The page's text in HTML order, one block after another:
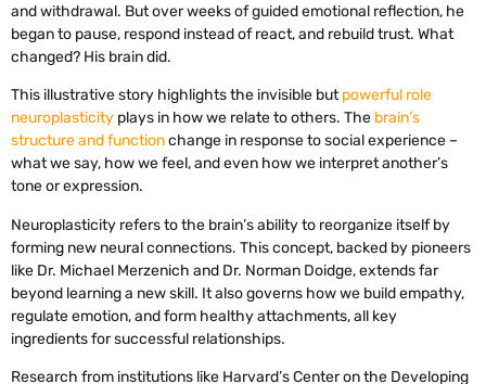
and withdrawal. But over weeks of guided emotional reflection, he
began to pause, respond instead of react, and rebuild trust. What
changed? His brain did.
This illustrative story highlights the invisible butpowerful role
neuroplasticity plays in how we relate to others. The brain’s
structure and functionchange in response to social experience –
what we say, how we feel, and even how we interpret another’s
tone or expression.
Neuroplasticity refers to the brain’s ability to reorganize itself by
forming new neural connections. This concept, backed by pioneers
like Dr. Michael Merzenich and Dr. Norman Doidge, extends far
beyond learning a new skill. It also governs how we build empathy,
regulate emotion, and form healthy attachments, all key
ingredients for successful relationships.
Research from institutions like Harvard’s Center on the Developing